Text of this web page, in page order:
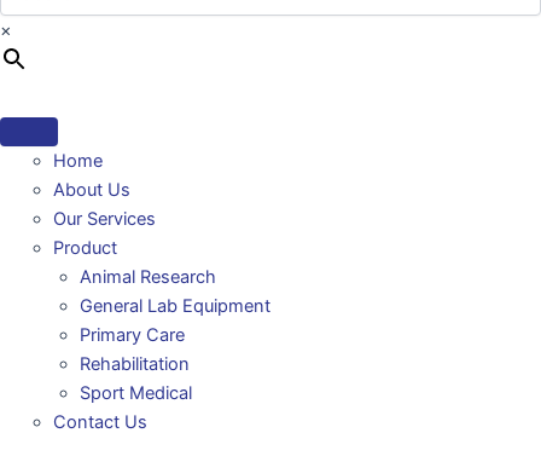
×
Home
About Us
Our Services
Product
Animal Research
General Lab Equipment
Primary Care
Rehabilitation
Sport Medical
Contact Us